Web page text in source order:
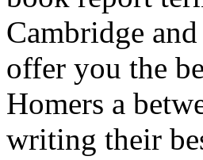
Cambridge
offer you the
Homers a
writing their